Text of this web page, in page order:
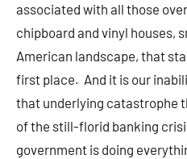
associated with all those
chipboard and vinyl houses,
American landscape, that
first place. And it is our
that underlying catastrophe
of the still-florid banking
government is doing